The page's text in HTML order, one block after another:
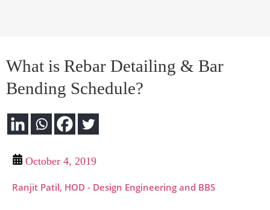
What is Rebar Detailing & Bar
Bending Schedule?
October 4, 2019
Ranjit Patil, HOD - Design Engineering and BBS